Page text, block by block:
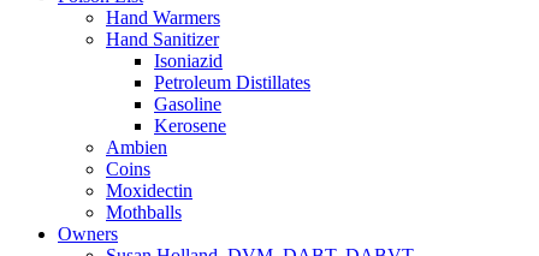
Hand Warmers
Hand Sanitizer
Isoniazid
Petroleum Distillates
Gasoline
Kerosene
Ambien
Coins
Moxidectin
Mothballs
Owners